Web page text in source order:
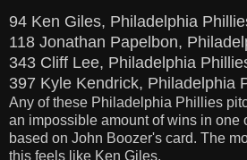
94 Ken Giles, Philadelphia
118 Jonathan Papelbon,
343 Cliff Lee, Philadelphia
397 Kyle Kendrick, Philadelphia
Any of these Philadelphia Phillies
an impossible amount of wins in one
based on John Boozer's card. The
this feels like Ken Giles.